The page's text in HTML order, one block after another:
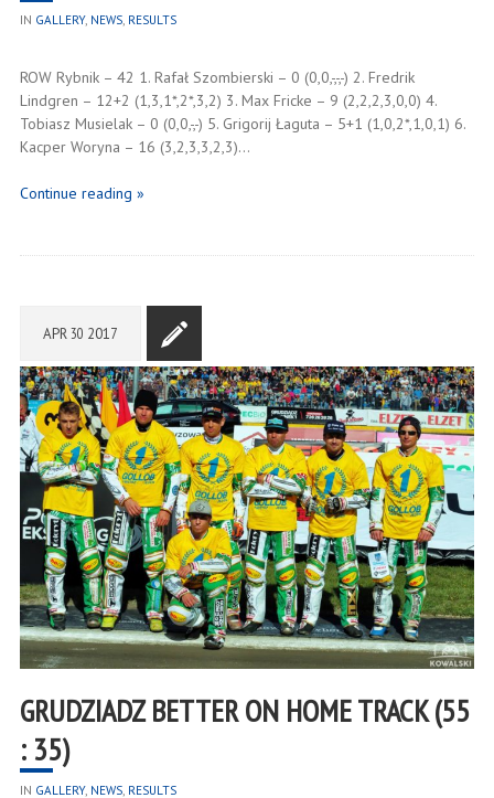
IN GALLERY, NEWS, RESULTS
ROW Rybnik – 42 1. Rafał Szombierski – 0 (0,0,-,-,-) 2. Fredrik
Lindgren – 12+2 (1,3,1*,2*,3,2) 3. Max Fricke – 9 (2,2,2,3,0,0) 4.
Tobiasz Musielak – 0 (0,0,-,-) 5. Grigorij Łaguta – 5+1 (1,0,2*,1,0,1) 6.
Kacper Woryna – 16 (3,2,3,3,2,3)…
Continue reading »
APR30 2017
GRUDZIADZ BETTER ON HOME TRACK (55
: 35)
IN GALLERY, NEWS, RESULTS